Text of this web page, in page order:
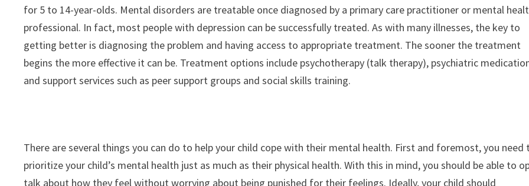
for 5 to 14-year-olds. Mental disorders are treatable once diagnosed by a primary care practitioner or mental
professional. In fact, most people with depression can be successfully treated. As with many illnesses, the key to
getting better is diagnosing the problem and having access to appropriate treatment. The sooner the treatment
begins the more effective it can be. Treatment options include psychotherapy (talk therapy), psychiatric
and support services such as peer support groups and social skills training.
There are several things you can do to help your child cope with their mental health. First and foremost, you need
prioritize your child’s mental health just as much as their physical health. With this in mind, you should be able to
talk about how they feel without worrying about being punished for their feelings. Ideally, your child should